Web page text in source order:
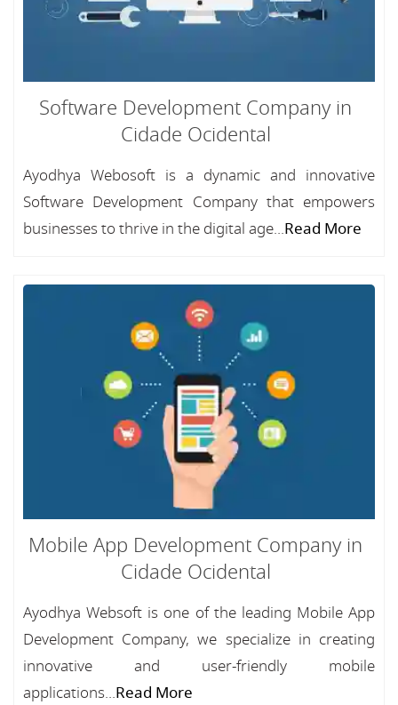
Software Development Company in
Cidade Ocidental
Ayodhya Webosoft is a dynamic and innovative
Software Development Company that empowers
businesses to thrive in the digital age...Read More
Mobile App Development Company in
Cidade Ocidental
Ayodhya Websoft is one of the leading Mobile App
Development Company, we specialize in creating
innovative and user-friendly mobile
applications...Read More